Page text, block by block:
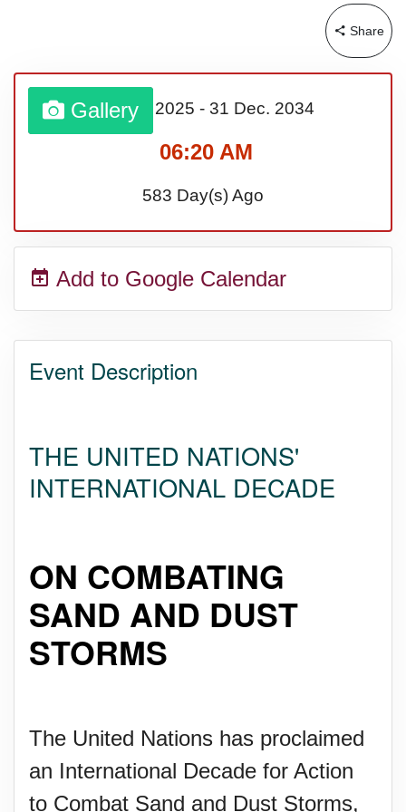
Royal Edinburgh Military Tattoo
(AU-WA)
Edinburgh International Fringe
Share
Gallery
01 Jan. 2025 - 31 Dec. 2034
06:20 AM
583 Day(s) Ago
Add to Google Calendar
Event Description
THE UNITED NATIONS'
INTERNATIONAL DECADE
ON COMBATING
SAND AND DUST
STORMS
The United Nations has proclaimed
an International Decade for Action
to Combat Sand and Dust Storms,